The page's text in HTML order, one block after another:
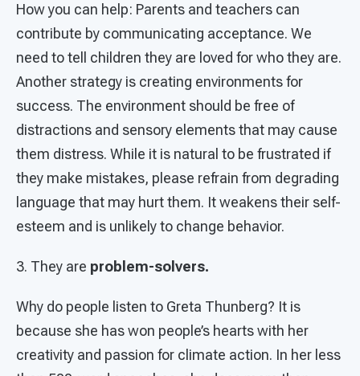
How you can help: Parents and teachers can
contribute by communicating acceptance. We
need to tell children they are loved for who they are.
Another strategy is creating environments for
success. The environment should be free of
distractions and sensory elements that may cause
them distress. While it is natural to be frustrated if
they make mistakes, please refrain from degrading
language that may hurt them. It weakens their self-
esteem and is unlikely to change behavior.
3. They are problem-solvers.
Why do people listen to Greta Thunberg? It is
because she has won people’s hearts with her
creativity and passion for climate action. In her less